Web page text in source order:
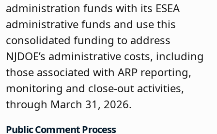
administration funds with its ESEA
administrative funds and use this
consolidated funding to address
NJDOE’s administrative costs, including
those associated with ARP reporting,
monitoring and close-out activities,
through March 31, 2026.
Public Comment Process